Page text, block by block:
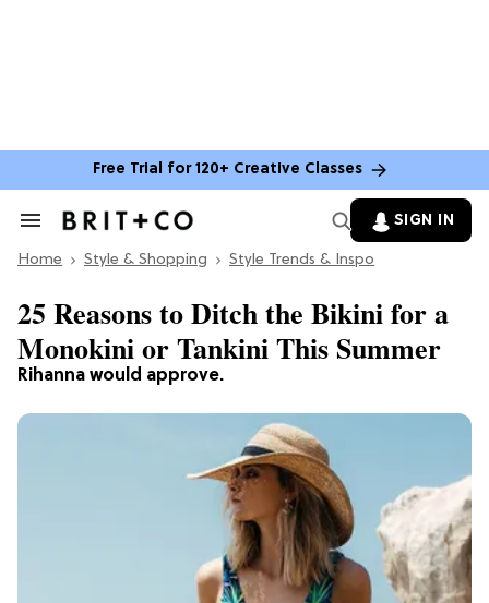
Free Trial for 120+ Creative Classes
Search
Section
SIGN IN
Home Style & Shopping Style Trends & Inspo
Rihanna would approve.
25 Reasons to Ditch the Bikini for a
Monokini or Tankini This Summer